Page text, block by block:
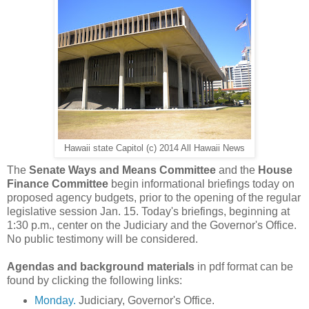
Hawaii state Capitol (c) 2014 All Hawaii News
The Senate Ways and Means Committee and the House
Finance Committee begin informational briefings today on
proposed agency budgets, prior to the opening of the regular
legislative session Jan. 15. Today's briefings, beginning at
1:30 p.m., center on the Judiciary and the Governor's Office.
No public testimony will be considered.
Agendas and background materials in pdf format can be
found by clicking the following links:
Monday. Judiciary, Governor's Office.